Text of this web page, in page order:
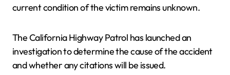
current condition of the victim remains unknown.
The California Highway Patrol has launched an
investigation to determine the cause of the accident
and whether any citations will be issued.